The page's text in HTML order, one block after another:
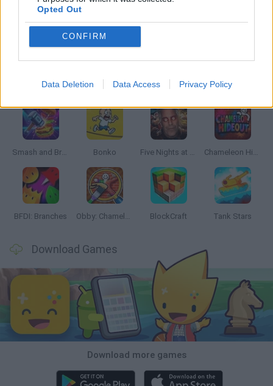
Opted Out
CONFIRM
Data Deletion Data Access Privacy Policy
GAMES WITH WALKTHROUGHS
Latest Action Games
Smash and Break Bonko Five Nights at Epstein's Chameleon Hideout
BFDI: Branches Obby: Chameleon: Paint & Hide BlockCraft Tank Stars
Download Games
Download more games